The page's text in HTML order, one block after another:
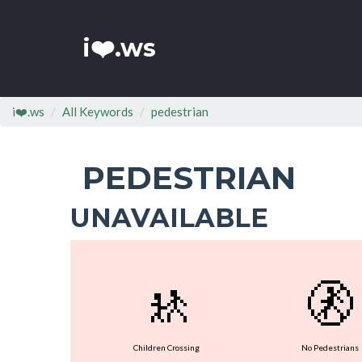
i❤️.ws
i❤️.ws All Keywords pedestrian
PEDESTRIAN
UNAVAILABLE
🚸
Children Crossing
🚷
No Pedestrians